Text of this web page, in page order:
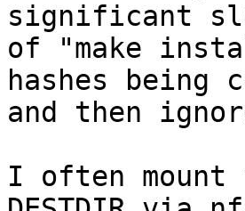
significant
of "make
hashes being
and then
I often mount